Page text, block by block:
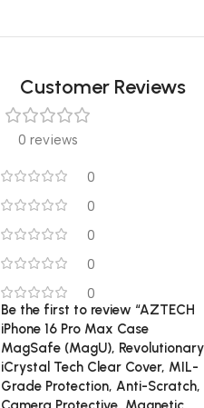
Customer Reviews
0 reviews
0
0
0
0
0
Be the first to review “AZTECH
iPhone 16 Pro Max Case
MagSafe (MagU), Revolutionary
iCrystal Tech Clear Cover, MIL-
Grade Protection, Anti-Scratch,